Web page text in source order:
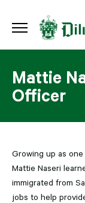
Mattie
Officer
Growing up as
Mattie Naseri
immigrated from
jobs to help